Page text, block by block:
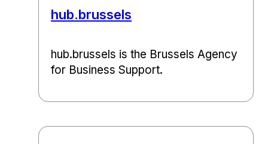
hub.brussels
hub.brussels is the Brussels Agency
for Business Support.